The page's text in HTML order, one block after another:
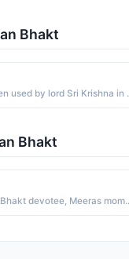
Bhakt
Hindi - "Ananay word
Bhakt
Hindi - "Meeras end. Krishna Bhakt devotee,